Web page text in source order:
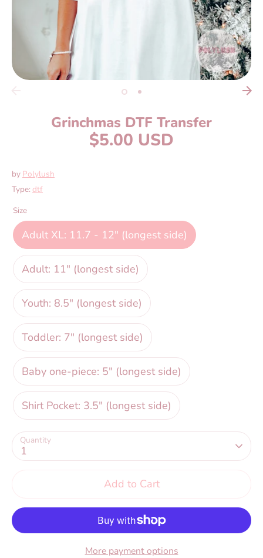
Grinchmas DTF Transfer
$5.00 USD
by Polylush
Type: dtf
Size
Adult XL: 11.7 - 12" (longest side)
Adult: 11" (longest side)
Youth: 8.5" (longest side)
Toddler: 7" (longest side)
Baby one-piece: 5" (longest side)
Shirt Pocket: 3.5" (longest side)
Quantity
1
Add to Cart
More payment options